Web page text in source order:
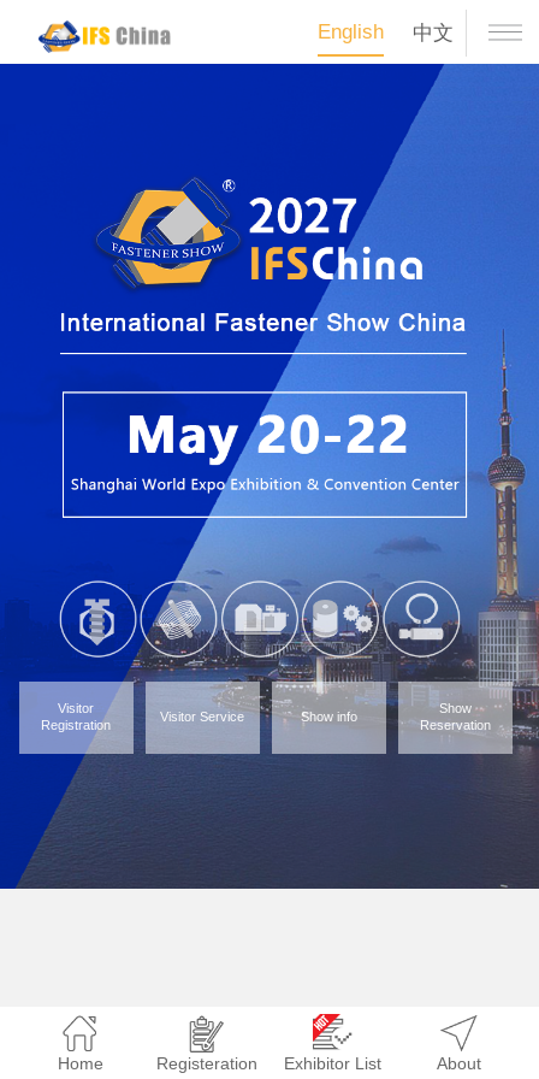
English 中文
Visitor
Registration
Visitor Service Show info
Show
Reservation
Home Registeration Exhibitor List About